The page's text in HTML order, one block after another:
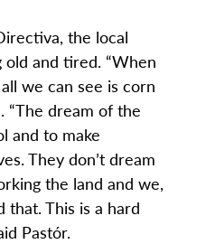
the local
and tired. “When
we can see is corn
“The dream of the
and to make
They don’t dream
the land and we,
that. This is a hard
Pastór.